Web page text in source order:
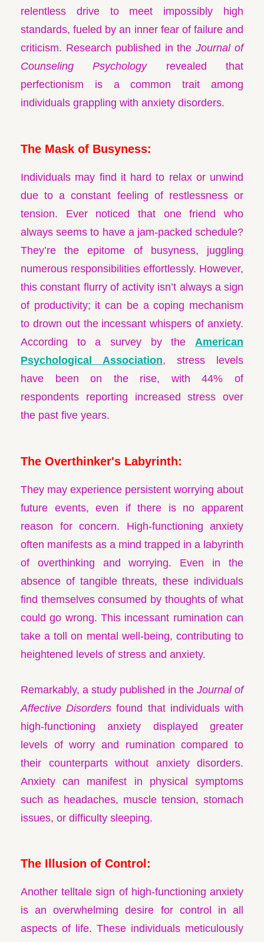
relentless drive to meet impossibly high
standards, fueled by an inner fear of failure and
criticism. Research published in theJournal of
Counseling Psychologyrevealed that
perfectionism is a common trait among
individuals grappling with anxiety disorders.
The Mask of Busyness:
Individuals may find it hard to relax or unwind
due to a constant feeling of restlessness or
tension. Ever noticed that one friend who
always seems to have a jam-packed schedule?
They’re the epitome of busyness, juggling
numerous responsibilities effortlessly. However,
this constant flurry of activity isn’t always a sign
of productivity; it can be a coping mechanism
to drown out the incessant whispers of anxiety.
According to a survey by the American
Psychological Association, stress levels
have been on the rise, with 44% of
respondents reporting increased stress over
the past five years.
The Overthinker's Labyrinth:
They may experience persistent worrying about
future events, even if there is no apparent
reason for concern. High-functioning anxiety
often manifests as a mind trapped in a labyrinth
of overthinking and worrying. Even in the
absence of tangible threats, these individuals
find themselves consumed by thoughts of what
could go wrong. This incessant rumination can
take a toll on mental well-being, contributing to
heightened levels of stress and anxiety.
Remarkably, a study published in the Journal of
Affective Disorders found that individuals with
high-functioning anxiety displayed greater
levels of worry and rumination compared to
their counterparts without anxiety disorders.
Anxiety can manifest in physical symptoms
such as headaches, muscle tension, stomach
issues, or difficulty sleeping.
The Illusion of Control:
Another telltale sign of high-functioning anxiety
is an overwhelming desire for control in all
aspects of life. These individuals meticulously